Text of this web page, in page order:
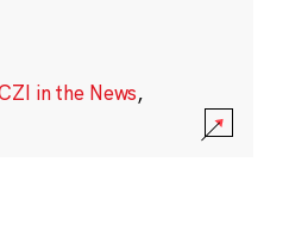
in the News,